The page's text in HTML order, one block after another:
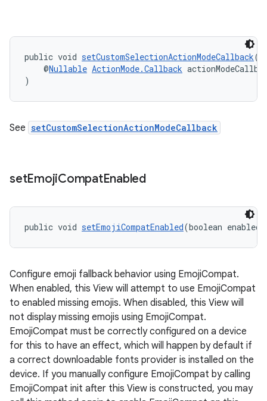
public void setCustomSelectionActionModeCallback(
@Nullable ActionMode.Callback
)
See setCustomSelectionActionModeCallback
setEmojiCompatEnabled
public void setEmojiCompatEnabled(boolean enabled)
Configure emoji fallback behavior using EmojiCompat.
When enabled, this View will attempt to use EmojiCompat
to enabled missing emojis. When disabled, this View will
not display missing emojis using EmojiCompat.
EmojiCompat must be correctly configured on a device
for this to have an effect, which will happen by default if
a correct downloadable fonts provider is installed on the
device. If you manually configure EmojiCompat by calling
EmojiCompat init after this View is constructed, you may